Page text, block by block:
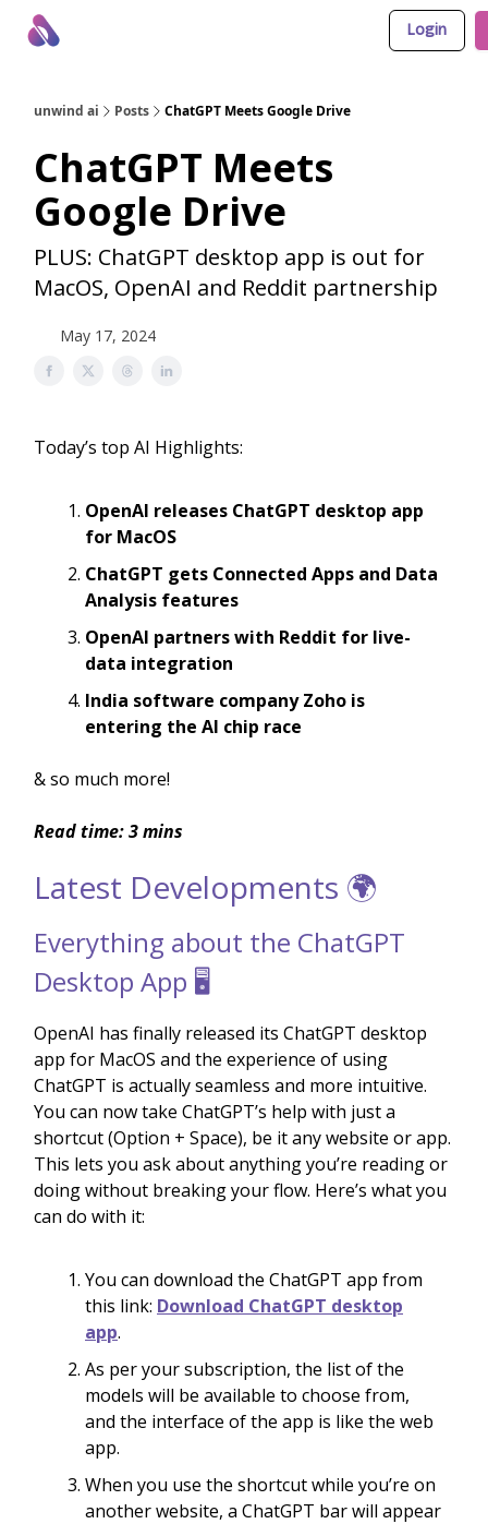
Login
unwind ai Posts ChatGPT Meets Google Drive
ChatGPT Meets
Google Drive
PLUS: ChatGPT desktop app is out for
MacOS, OpenAI and Reddit partnership
May 17, 2024
Today’s top AI Highlights:
OpenAI releases ChatGPT desktop app
for MacOS
ChatGPT gets Connected Apps and Data
Analysis features
OpenAI partners with Reddit for live-
data integration
India software company Zoho is
entering the AI chip race
& so much more!
Read time: 3 mins
Latest Developments 🌍
Everything about the ChatGPT
Desktop App 🖥️
OpenAI has finally released its ChatGPT desktop
app for MacOS and the experience of using
ChatGPT is actually seamless and more intuitive.
You can now take ChatGPT’s help with just a
shortcut (Option + Space), be it any website or app.
This lets you ask about anything you’re reading or
doing without breaking your flow. Here’s what you
can do with it:
You can download the ChatGPT app from
this link: Download ChatGPT desktop
app.
As per your subscription, the list of the
models will be available to choose from,
and the interface of the app is like the web
app.
When you use the shortcut while you’re on
another website, a ChatGPT bar will appear